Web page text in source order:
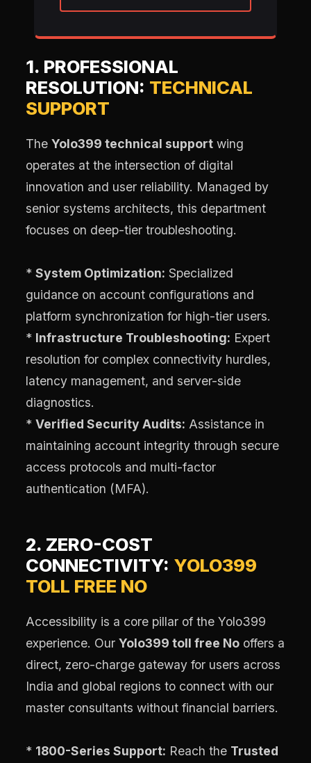
1. PROFESSIONAL
RESOLUTION: TECHNICAL
SUPPORT
TheYolo399 technical support wing
operates at the intersection of digital
innovation and user reliability. Managed by
senior systems architects, this department
focuses on deep-tier troubleshooting.
*System Optimization: Specialized
guidance on account configurations and
platform synchronization for high-tier users.
* Infrastructure Troubleshooting: Expert
resolution for complex connectivity hurdles,
latency management, and server-side
diagnostics.
*Verified Security Audits: Assistance in
maintaining account integrity through secure
access protocols and multi-factor
authentication (MFA).
2. ZERO-COST
CONNECTIVITY: YOLO399
TOLL FREE NO
Accessibility is a core pillar of the Yolo399
experience. OurYolo399 toll free No offers a
direct, zero-charge gateway for users across
India and global regions to connect with our
master consultants without financial barriers.
* 1800-Series Support: Reach the Trusted